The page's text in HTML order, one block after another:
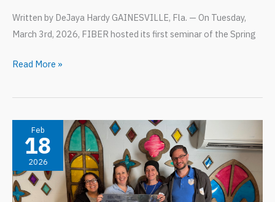
Written by DeJaya Hardy GAINESVILLE, Fla. — On Tuesday,
March 3rd, 2026, FIBER hosted its first seminar of the Spring
“Is
Research?”
Spring
Research
Read More »
Feb
18
2026